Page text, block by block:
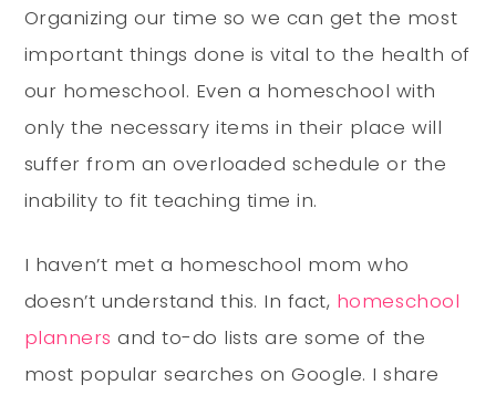
Organizing our time so we can get the most
important things done is vital to the health of
our homeschool. Even a homeschool with
only the necessary items in their place will
suffer from an overloaded schedule or the
inability to fit teaching time in.
I haven’t met a homeschool mom who
doesn’t understand this. In fact, homeschool
planners and to-do lists are some of the
most popular searches on Google. I share